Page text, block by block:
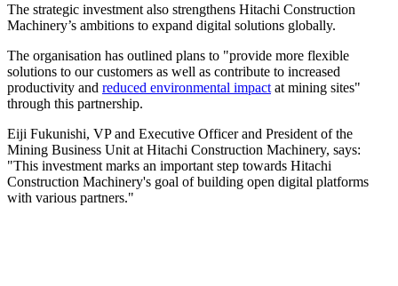
The strategic investment also strengthens Hitachi Construction
Machinery’s ambitions to expand digital solutions globally.
The organisation has outlined plans to "provide more flexible
solutions to our customers as well as contribute to increased
productivity and reduced environmental impact at mining sites"
through this partnership.
Eiji Fukunishi, VP and Executive Officer and President of the
Mining Business Unit at Hitachi Construction Machinery, says:
"This investment marks an important step towards Hitachi
Construction Machinery's goal of building open digital platforms
with various partners."